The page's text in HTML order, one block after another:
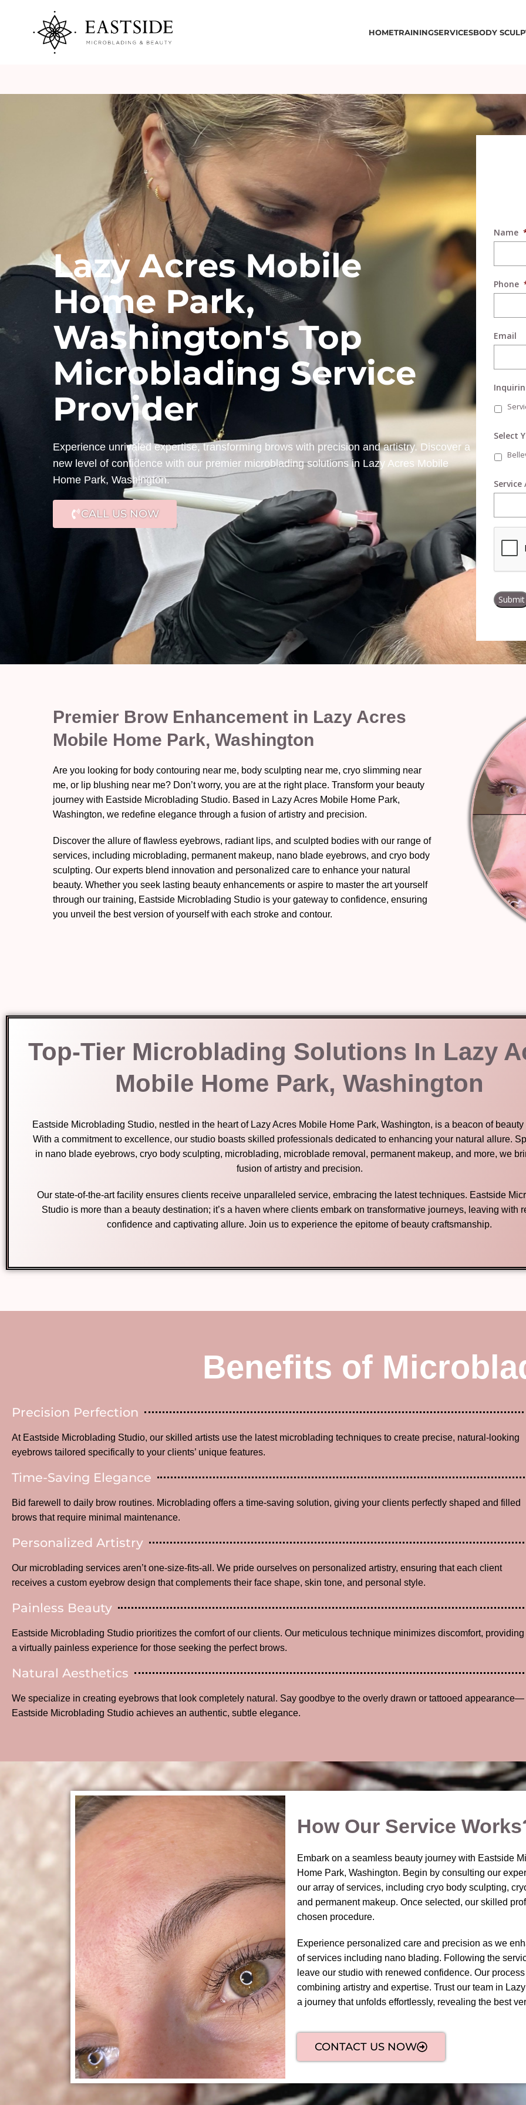
HOMETRAININGSERVICESBODY
Lazy Acres Mobile
Home Park,
Washington's Top
Microblading Service
Provider
Experience unrivaled expertise, transforming brows with precision and artistry. Discover a
new level of confidence with our premier microblading solutions in Lazy Acres Mobile
Home Park, Washington.
CALL US NOW
Name
Phone
Email
Select
Premier Brow Enhancement in Lazy Acres
Mobile Home Park, Washington
Are you looking for body contouring near me, body sculpting near me, cryo slimming near
me, or lip blushing near me? Don’t worry, you are at the right place. Transform your beauty
journey with Eastside Microblading Studio. Based in Lazy Acres Mobile Home Park,
Washington, we redefine elegance through a fusion of artistry and precision.
Discover the allure of flawless eyebrows, radiant lips, and sculpted bodies with our range of
services, including microblading, permanent makeup, nano blade eyebrows, and cryo body
sculpting. Our experts blend innovation and personalized care to enhance your natural
beauty. Whether you seek lasting beauty enhancements or aspire to master the art yourself
through our training, Eastside Microblading Studio is your gateway to confidence, ensuring
you unveil the best version of yourself with each stroke and contour.
Top-Tier Microblading Solutions In Lazy
Mobile Home Park, Washington
Eastside Microblading Studio, nestled in the heart of Lazy Acres Mobile Home Park, Washington, is a beacon of
With a commitment to excellence, our studio boasts skilled professionals dedicated to enhancing your natural allure.
in nano blade eyebrows, cryo body sculpting, microblading, microblade removal, permanent makeup, and more, we
fusion of artistry and precision.
Our state-of-the-art facility ensures clients receive unparalleled service, embracing the latest techniques. Eastside
Studio is more than a beauty destination; it’s a haven where clients embark on transformative journeys, leaving with
confidence and captivating allure. Join us to experience the epitome of beauty craftsmanship.
Benefits of
Precision Perfection
At Eastside Microblading Studio, our skilled artists use the latest microblading techniques to create precise, natural-looking
eyebrows tailored specifically to your clients’ unique features.
Time-Saving Elegance
Bid farewell to daily brow routines. Microblading offers a time-saving solution, giving your clients perfectly shaped and filled
brows that require minimal maintenance.
Personalized Artistry
Our microblading services aren’t one-size-fits-all. We pride ourselves on personalized artistry, ensuring that each client
receives a custom eyebrow design that complements their face shape, skin tone, and personal style.
Painless Beauty
Eastside Microblading Studio prioritizes the comfort of our clients. Our meticulous technique minimizes discomfort, providing
a virtually painless experience for those seeking the perfect brows.
Natural Aesthetics
We specialize in creating eyebrows that look completely natural. Say goodbye to the overly drawn or tattooed appearance—
Eastside Microblading Studio achieves an authentic, subtle elegance.
How Our Service
Embark on a seamless beauty journey with Eastside
Home Park, Washington. Begin by consulting our
our array of services, including cryo body sculpting,
and permanent makeup. Once selected, our skilled
chosen procedure.
Experience personalized care and precision as we
of services including nano blading. Following the
leave our studio with renewed confidence. Our
combining artistry and expertise. Trust our team in
a journey that unfolds effortlessly, revealing the best
CONTACT US NOW